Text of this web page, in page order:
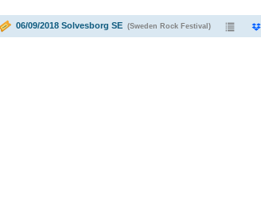
06/09/2018 Solvesborg SE (Sweden Rock Festival)